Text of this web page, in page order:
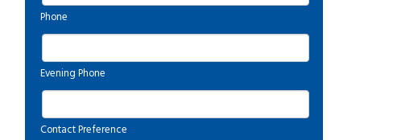
Phone
Evening Phone
Contact Preference